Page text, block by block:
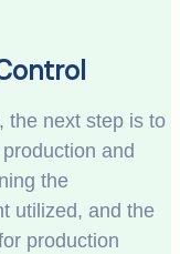
the next step is to
and
the
utilized, and the
production